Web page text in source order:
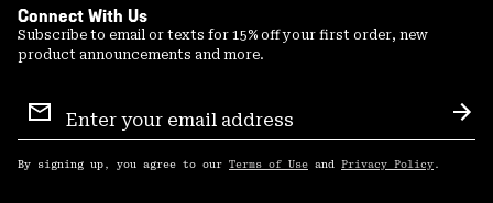
Connect With Us
Subscribe to email or texts for 15% off your first order, new
product announcements and more.
Sign
Up
By signing up, you agree to our Terms of Use and Privacy Policy .